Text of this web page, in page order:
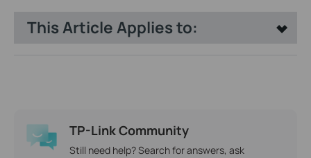
This Article Applies to:
TP-Link Community
Still need help? Search for answers, ask